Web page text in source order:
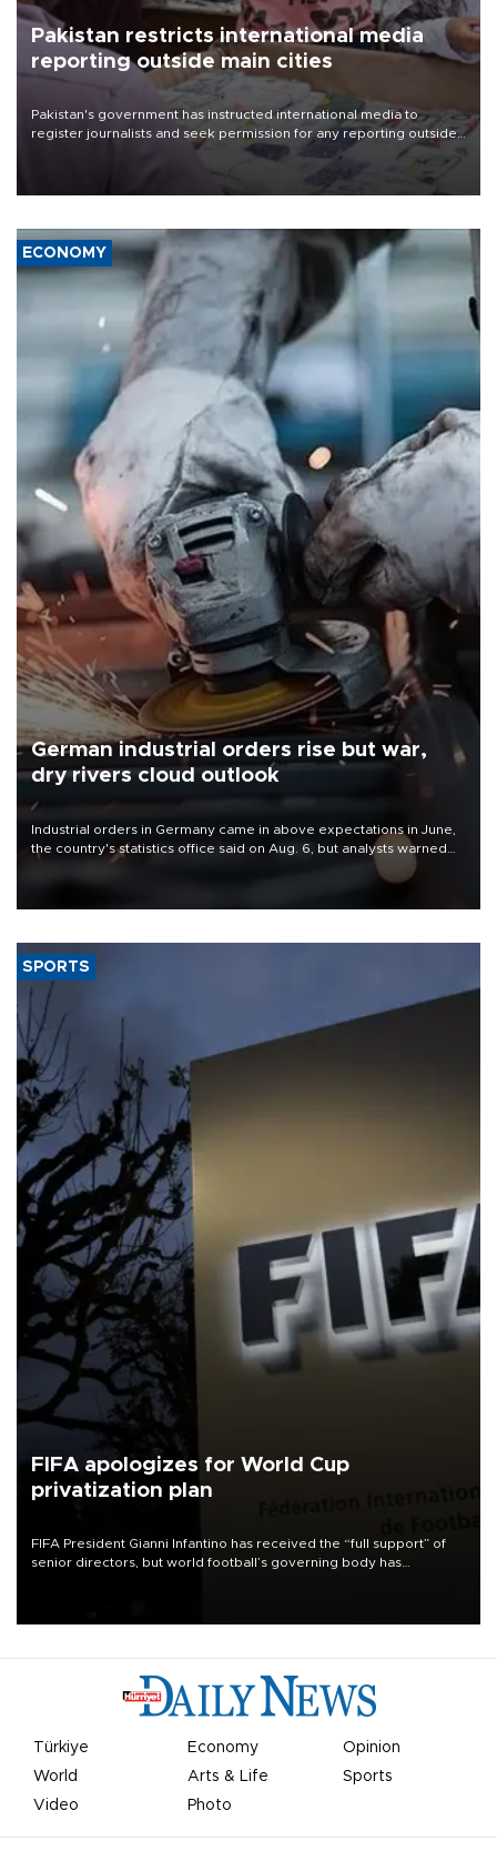
Pakistan restricts international media
reporting outside main cities
Pakistan's government has instructed international media to
register journalists and seek permission for any reporting outside
the country's three main cities, sparking concern from rights and
media groups over a threat to press freedom.
ECONOMY
German industrial orders rise but war,
dry rivers cloud outlook
Industrial orders in Germany came in above expectations in June,
the country's statistics office said on Aug. 6, but analysts warned
that rivers running dry and the Mideast war could spell trouble.
SPORTS
FIFA apologizes for World Cup
privatization plan
FIFA President Gianni Infantino has received the “full support” of
senior directors, but world football’s governing body has
Türkiye Economy
Opinion
World
Arts & Life
Sports
Video
Photo